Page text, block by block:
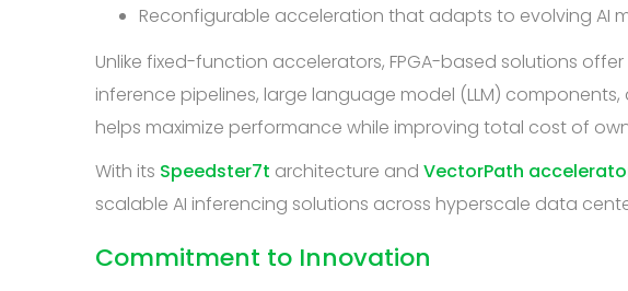
Reconfigurable acceleration that adapts to evolving AI
Unlike fixed-function accelerators, FPGA-based solutions
inference pipelines, large language model (LLM)
helps maximize performance while improving total cost of
With its Speedster7t architecture and VectorPath
scalable AI inferencing solutions across hyperscale data
Commitment to Innovation